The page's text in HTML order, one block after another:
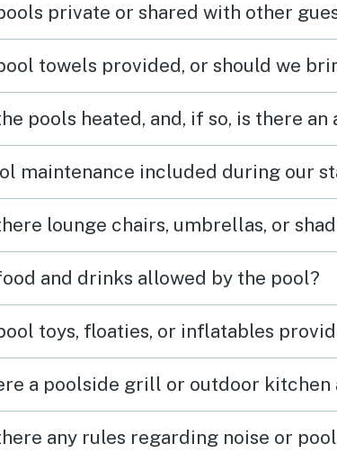
private or shared with other
towels provided, or should we
pools heated, and, if so, is there
maintenance included during our
lounge chairs, umbrellas, or
and drinks allowed by the pool?
toys, floaties, or inflatables
a poolside grill or outdoor kitchen
any rules regarding noise or